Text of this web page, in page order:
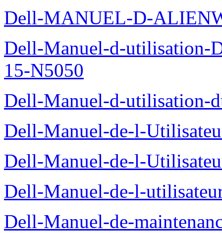
Dell-MANUEL-D-
Dell-Manuel-d-utilisation-
15-N5050
Dell-Manuel-d-utilisation-
Dell-Manuel-de-l-
Dell-Manuel-de-l-
Dell-Manuel-de-l-
Dell-Manuel-de-